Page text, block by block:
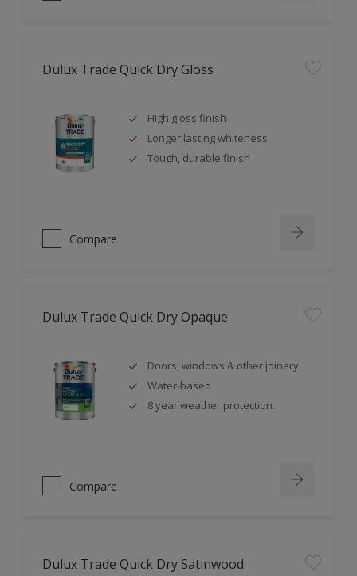
Dulux Trade Quick Dry Gloss
High gloss finish
Longer lasting whiteness
Tough, durable finish
Compare
Dulux Trade Quick Dry Opaque
Doors, windows & other joinery
Water-based
8 year weather protection.
Compare
Dulux Trade Quick Dry Satinwood